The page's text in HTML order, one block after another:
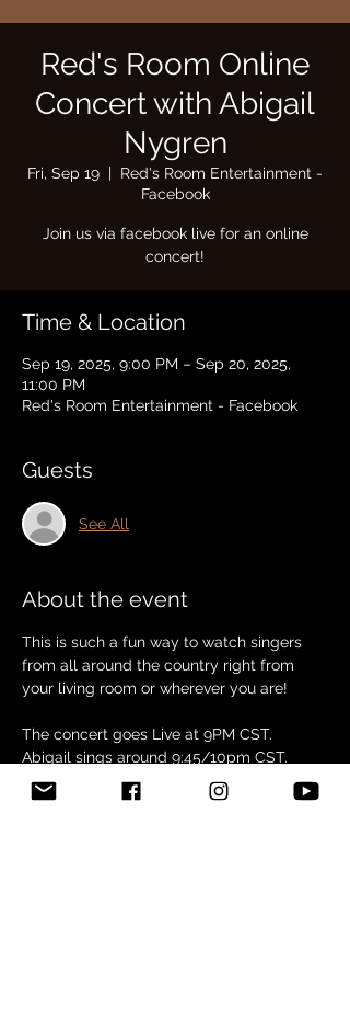
Red's Room Online
Concert with Abigail
Nygren
Fri, Sep 19
  |
Red's Room Entertainment -
Facebook
Join us via facebook live for an online
concert!
Time & Location
Sep 19, 2025, 9:00 PM – Sep 20, 2025,
11:00 PM
Red's Room Entertainment - Facebook
Guests
See All
About the event
This is such a fun way to watch singers
from all around the country right from
your living room or wherever you are!
The concert goes Live at 9PM CST.
Abigail sings around 9:45/10pm CST.
Check it out or Join us by clicking this link!